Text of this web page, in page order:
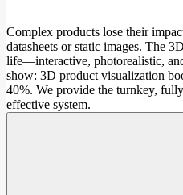
Complex products lose their
datasheets or static images. The
life—interactive, photorealistic,
show: 3D product visualization
40%. We provide the turnkey,
effective system.